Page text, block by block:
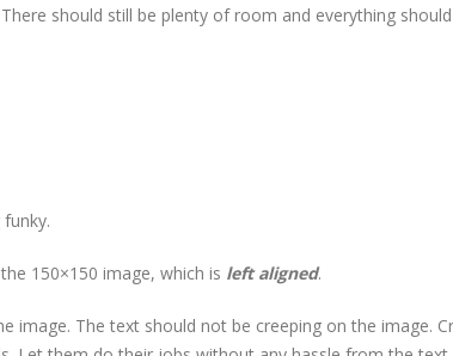
should still be plenty of room and everything
150×150 image, which is left aligned.
The text should not be creeping on the image.